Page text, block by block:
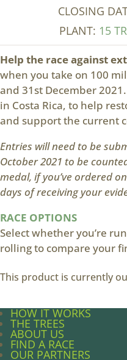
CLOSING
PLANT: 15
Help the race against
when you take on 100
and 31st December
in Costa Rica, to help
and support the current
Entries will need to be
October 2021 to be
medal, if you’ve ordered
days of receiving your
RACE OPTIONS
Select whether you’re
rolling to compare your
This product is currently
HOW IT WORKS
THE TREES
ABOUT US
FIND A RACE
OUR PARTNERS